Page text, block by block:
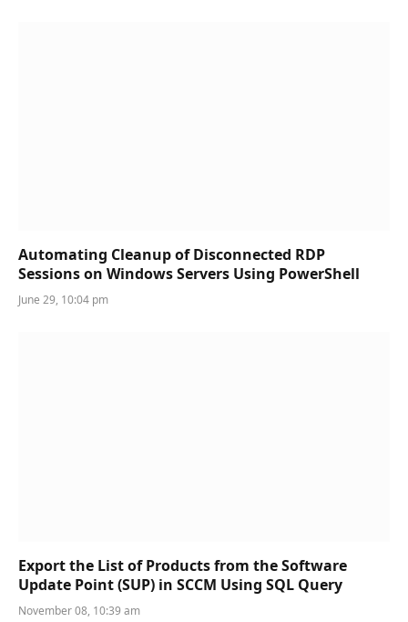
Automating Cleanup of Disconnected RDP
Sessions on Windows Servers Using PowerShell
June 29, 10:04 pm
Export the List of Products from the Software
Update Point (SUP) in SCCM Using SQL Query
November 08, 10:39 am